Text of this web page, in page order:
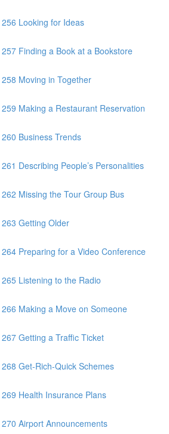
Looking for Ideas
Finding a Book at a Bookstore
Moving in Together
Making a Restaurant Reservation
Business Trends
Describing People’s Personalities
Missing the Tour Group Bus
Getting Older
Preparing for a Video Conference
Listening to the Radio
Making a Move on Someone
Getting a Traffic Ticket
Get-Rich-Quick Schemes
Health Insurance Plans
Airport Announcements